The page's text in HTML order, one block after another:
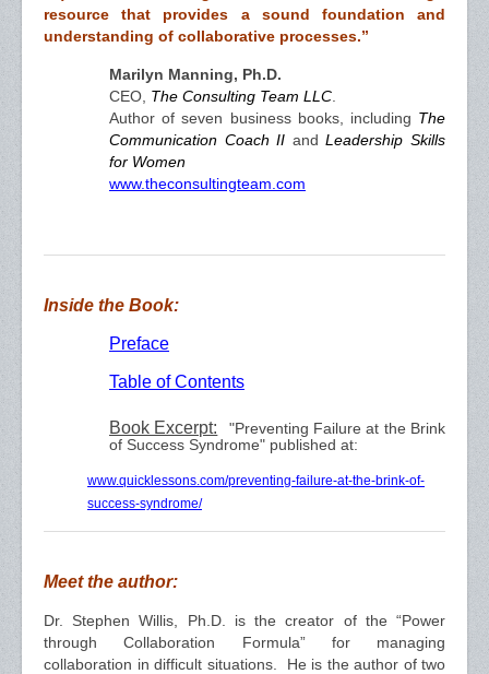
resource that
provides asound foundation and
understanding of collaborative processes.”
Marilyn Manning, Ph.D.
CEO, The Consulting Team LLC
Author of seven business books, including The
Communication Coach II andLeadership Skills
for Women
www.theconsultingteam.com
Inside the Book:
Preface
Table of Contents
Book Excerpt:
"Preventing Failure at the Brink
of Success Syndrome" published at:
www.quicklessons.com/preventing-failure-at-the-brink-of-
success-syndrome/
Meet the author:
Dr. Stephen Willis, Ph.D. is the creator of the “Power
through Collaboration Formula” for managing
collaboration in difficult situations. He is the author of two